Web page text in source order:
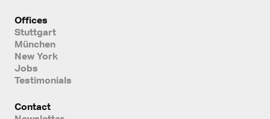
Offices
Stuttgart
München
New York
Jobs
Testimonials
Contact